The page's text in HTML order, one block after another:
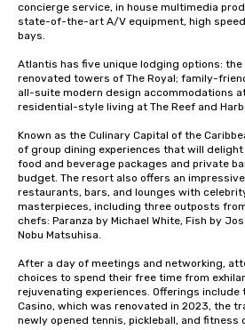
concierge service, in house multimedia
state-of-the-art A/V equipment, high
bays.
Atlantis has five unique lodging options:
renovated towers of The Royal; family-
all-suite modern design accommodations at
residential-style living at The Reef and
Known as the Culinary Capital of the
of group dining experiences that will
food and beverage packages and private
budget. The resort also offers an
restaurants, bars, and lounges with
masterpieces, including three outposts
chefs: Paranza by Michael White, Fish by
Nobu Matsuhisa.
After a day of meetings and networking,
choices to spend their free time from
rejuvenating experiences. Offerings include
Casino, which was renovated in 2023, the
newly opened tennis, pickleball, and fitness